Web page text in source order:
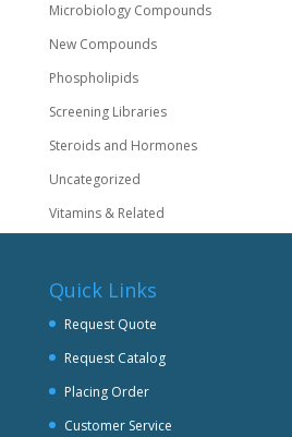
Microbiology Compounds
New Compounds
Phospholipids
Screening Libraries
Steroids and Hormones
Uncategorized
Vitamins & Related
Quick Links
Request Quote
Request Catalog
Placing Order
Customer Service